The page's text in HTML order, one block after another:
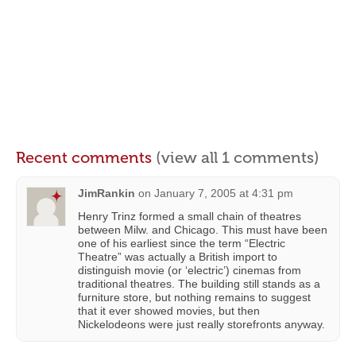
Recent comments (view all 1 comments)
JimRankin on January 7, 2005 at 4:31 pm
Henry Trinz formed a small chain of theatres
between Milw. and Chicago. This must have been
one of his earliest since the term “Electric
Theatre” was actually a British import to
distinguish movie (or ‘electric’) cinemas from
traditional theatres. The building still stands as a
furniture store, but nothing remains to suggest
that it ever showed movies, but then
Nickelodeons were just really storefronts anyway.